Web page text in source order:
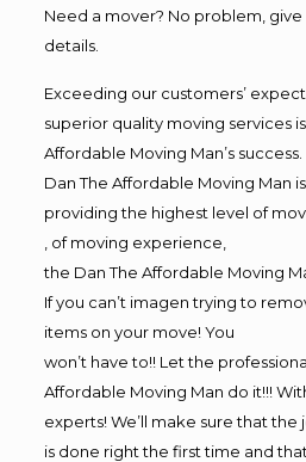
Need a mover? No problem, give
details.
Exceeding our customers’
superior quality moving services
Affordable Moving Man’s success.
Dan The Affordable Moving Man
providing the highest level of
, of moving experience,
the Dan The Affordable Moving
If you can’t imagen trying to
items on your move! You
won’t have to!! Let the
Affordable Moving Man do it!!!
experts! We’ll make sure that the
is done right the first time and